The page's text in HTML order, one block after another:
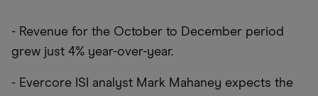
- Revenue for the October to December period
grew just 4% year-over-year.
- Evercore ISI analyst Mark Mahaney expects the